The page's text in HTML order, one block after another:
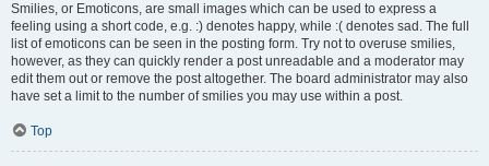
Smilies, or Emoticons, are small images which can be used to express a
feeling using a short code, e.g. :) denotes happy, while :( denotes sad. The full
list of emoticons can be seen in the posting form. Try not to overuse smilies,
however, as they can quickly render a post unreadable and a moderator may
edit them out or remove the post altogether. The board administrator may also
have set a limit to the number of smilies you may use within a post.
Top